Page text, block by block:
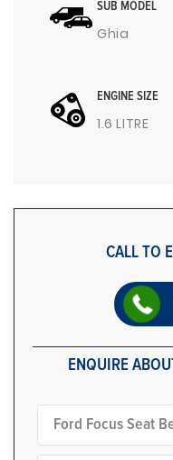
SUB MODEL
Ghia
ENGINE SIZE
1.6 LITRE
CALL TO
ENQUIRE